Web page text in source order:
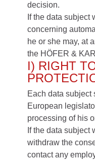
decision.
If the data subject
concerning
he or she may, at
the HÖFER &
I) RIGHT
Each data subject
European
processing of his
If the data subject
withdraw the
contact any